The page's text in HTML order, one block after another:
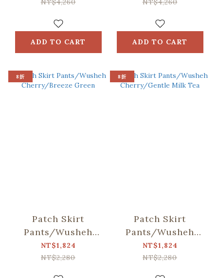
NT$4,260
ADD TO CART
NT$4,260
ADD TO CART
8折
Patch Skirt
Pants/Wusheh
Cherry/Breeze
Green
NT$1,824
NT$2,280
8折
Patch Skirt
Pants/Wusheh
Cherry/Gentle Milk
Tea
NT$1,824
NT$2,280